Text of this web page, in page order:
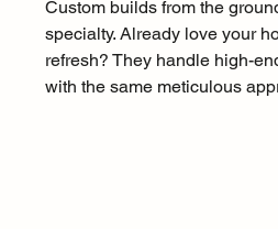
Custom builds from the
specialty. Already love your
refresh? They handle high-
with the same meticulous